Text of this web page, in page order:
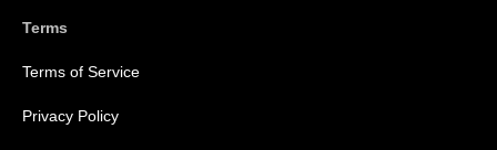
Terms
Terms of Service
Privacy Policy